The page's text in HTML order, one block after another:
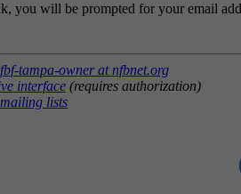
you will be prompted for your email
tampa-owner at nfbnet.org
interface (requires authorization)
lists